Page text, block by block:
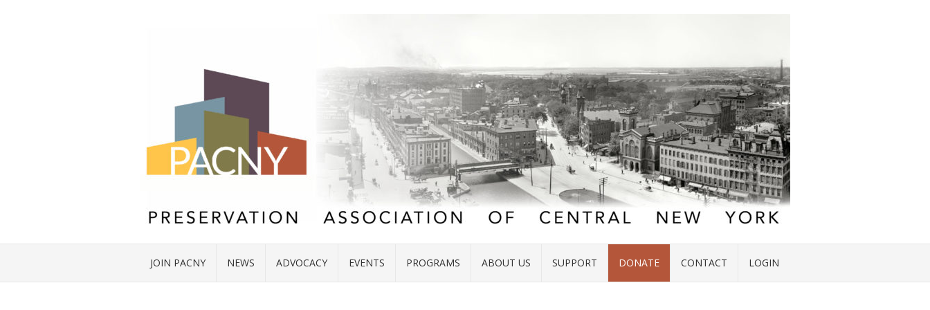
JOIN PACNY NEWS ADVOCACY EVENTS PROGRAMS ABOUT US SUPPORT DONATE CONTACT LOGIN